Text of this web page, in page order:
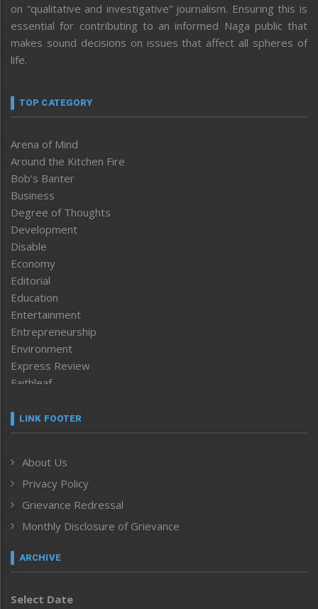
on “qualitative and investigative” journalism. Ensuring this is
essential for contributing to an informed Naga public that
makes sound decisions on issues that affect all spheres of
life.
TOP CATEGORY
Arena of Mind
Around the Kitchen Fire
Bob’s Banter
Business
Degree of Thoughts
Development
Disable
Economy
Editorial
Education
Entertainment
Entrepreneurship
Environment
Express Review
Faithleaf
Frontpage
Human Rights
ICAR
India
Inventing the Future
Law and order
Left-Featured
Main-Featured
LINK FOOTER
About Us
Privacy Policy
Grievance Redressal
Monthly Disclosure of Grievance
ARCHIVE
Select Date